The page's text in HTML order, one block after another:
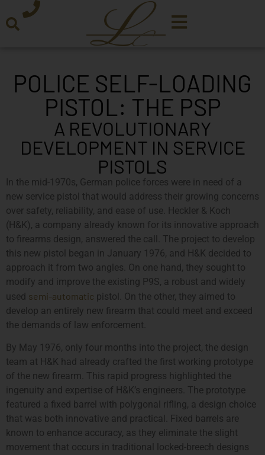
POLICE SELF-LOADING
PISTOL: THE PSP
A REVOLUTIONARY
DEVELOPMENT IN SERVICE
PISTOLS
In the mid-1970s, German police forces were in need of a
new service pistol that would address their growing concerns
over safety, reliability, and ease of use. Heckler & Koch
(H&K), a company already known for its innovative approach
to firearms design, answered the call. The project to develop
this new pistol began in January 1976, and H&K decided to
approach it from two angles. On one hand, they sought to
modify and improve the existing P9S, a robust and widely
used semi-automatic pistol. On the other, they aimed to
develop an entirely new firearm that could meet and exceed
the demands of law enforcement.
By May 1976, only four months into the project, the design
team at H&K had already crafted the first working prototype
of the new firearm. This rapid progress highlighted the
ingenuity and expertise of H&K’s engineers. The prototype
featured a fixed barrel with polygonal rifling, a design choice
that was both innovative and practical. Fixed barrels are
known to enhance accuracy, as they eliminate the slight
movement that occurs in traditional locked-breech designs